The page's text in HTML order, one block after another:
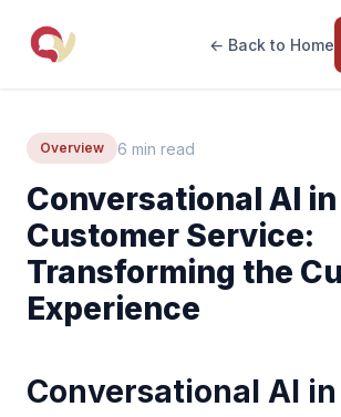
← Back to Home
Overview 6 min read
Conversational AI in
Customer Service:
Transforming the
Experience
Conversational AI in